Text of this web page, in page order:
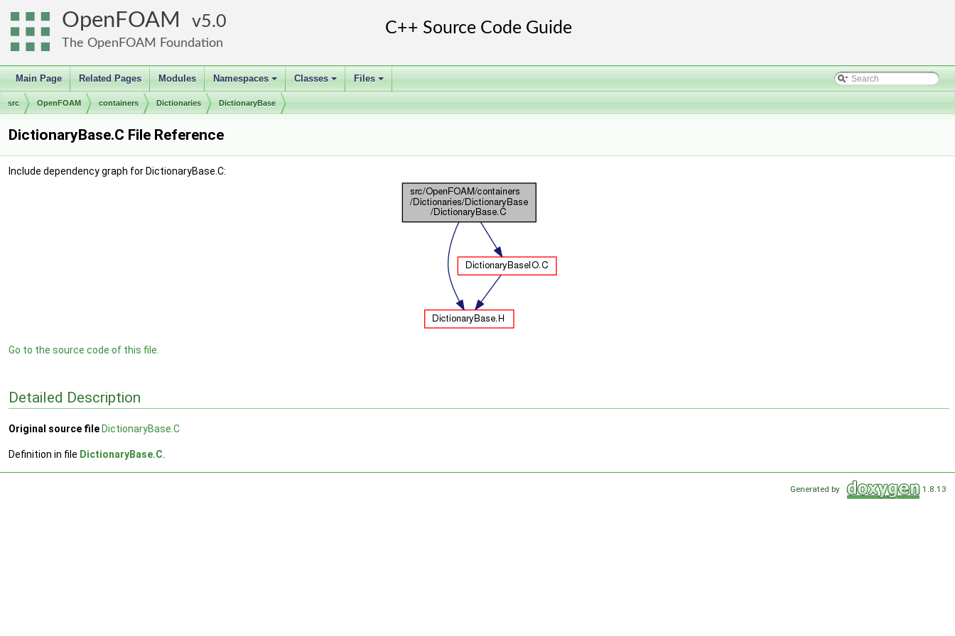
OpenFOAM 5.0
The OpenFOAM Foundation
Main Page Related Pages Modules
+
Namespaces
+
Classes
+
Files
src OpenFOAM containers Dictionaries DictionaryBase
DictionaryBase.C File Reference
Include dependency graph for DictionaryBase.C:
Go to the source code of this file.
Detailed Description
Original source file DictionaryBase.C
Definition in file DictionaryBase.C
Generated by 1.8.13